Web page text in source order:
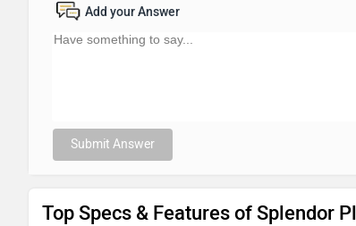
Add your Answer
Submit Answer
Top Specs & Features of Splendor